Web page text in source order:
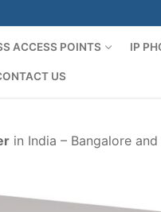
ACCESS POINTS IP
US
in India – Bangalore